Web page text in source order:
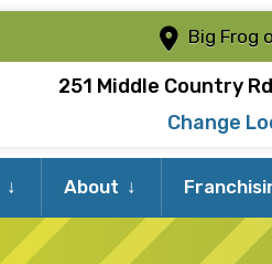
Big Frog
251 Middle Country
Change
Expand
child
menu
About Expand
child
menu